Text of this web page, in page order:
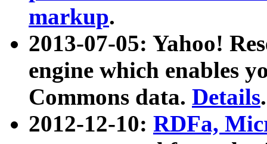
markup.
2013-07-05: Yahoo!
engine which enables
Commons data. Details.
2012-12-10: RDFa,